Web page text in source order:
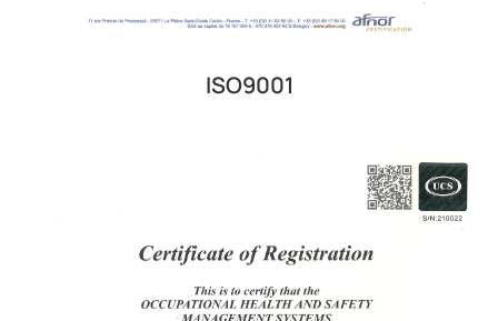
ISO9001